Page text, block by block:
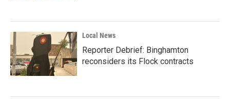
Local News
Reporter Debrief: Binghamton
reconsiders its Flock contracts